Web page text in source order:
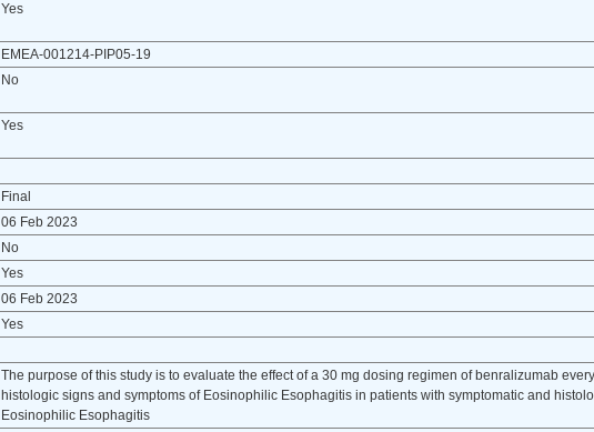
Yes
EMEA-001214-PIP05-19
No
Yes
Final
06 Feb 2023
No
Yes
06 Feb 2023
Yes
The purpose of this study is to evaluate the effect of a 30 mg dosing regimen of benralizumab
histologic signs and symptoms of Eosinophilic Esophagitis in patients with symptomatic and
Eosinophilic Esophagitis